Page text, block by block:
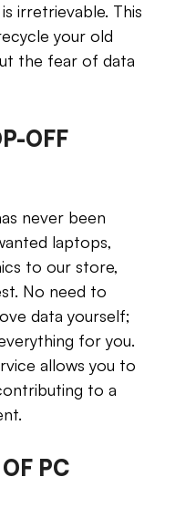
irretrievable. This
your old
the fear of data
OFF
never been
laptops,
to our store,
No need to
data yourself;
for you.
allows you to
to a
PC